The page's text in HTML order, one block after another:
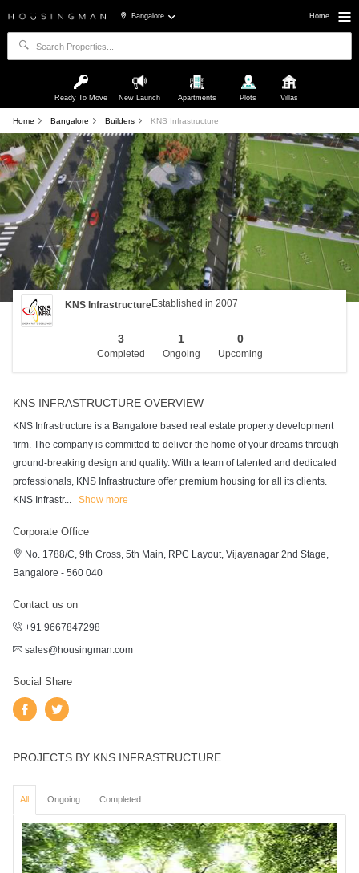
Bangalore Home
Ready To Move New Launch Apartments Plots Villas
Home Bangalore Builders KNS Infrastructure
KNS InfrastructureEstablished in 2007
3
Completed
1
Ongoing
0
Upcoming
KNS INFRASTRUCTURE OVERVIEW
KNS Infrastructure is a Bangalore based real estate property development
firm. The company is committed to deliver the home of your dreams through
ground-breaking design and quality. With a team of talented and dedicated
professionals, KNS Infrastructure offer premium housing for all its clients.
KNS Infrastr... Show more
Corporate Office
No. 1788/C, 9th Cross, 5th Main, RPC Layout, Vijayanagar 2nd Stage,
Bangalore - 560 040
Contact us on
+91 9667847298
sales@housingman.com
Social Share
PROJECTS BY KNS INFRASTRUCTURE
All Ongoing Completed